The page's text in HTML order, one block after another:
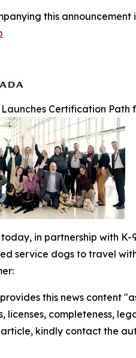
this
Certification Path
in partnership with
service dogs to travel
provides this news content
licenses, completeness,
kindly contact the